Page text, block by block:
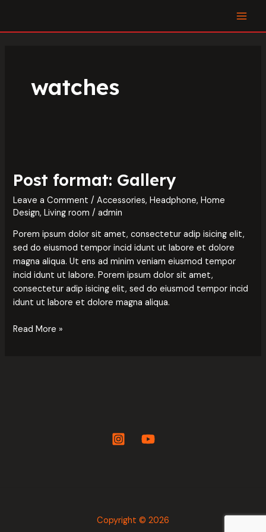
content
watches
Post format: Gallery
Leave a Comment /Accessories,Headphone,Home
Design,Living room /admin
Porem ipsum dolor sit amet, consectetur adip isicing elit,
sed do eiusmod tempor incid idunt ut labore et dolore
magna aliqua. Ut ens ad minim veniam eiusmod tempor
incid idunt ut labore. Porem ipsum dolor sit amet,
consectetur adip isicing elit, sed do eiusmod tempor incid
idunt ut labore et dolore magna aliqua.
Gallery
Read More »
Copyright © 2026